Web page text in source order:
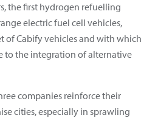
the first hydrogen refuelling
electric fuel cell vehicles,
of Cabify vehicles and with which
to the integration of alternative
companies reinforce their
cities, especially in sprawling